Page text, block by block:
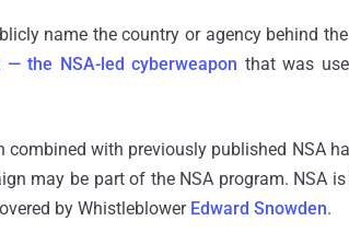
name the country or agency behind
— the NSA-led cyberweapon that was
combined with previously published NSA
may be part of the NSA program. NSA
by Whistleblower Edward Snowden.